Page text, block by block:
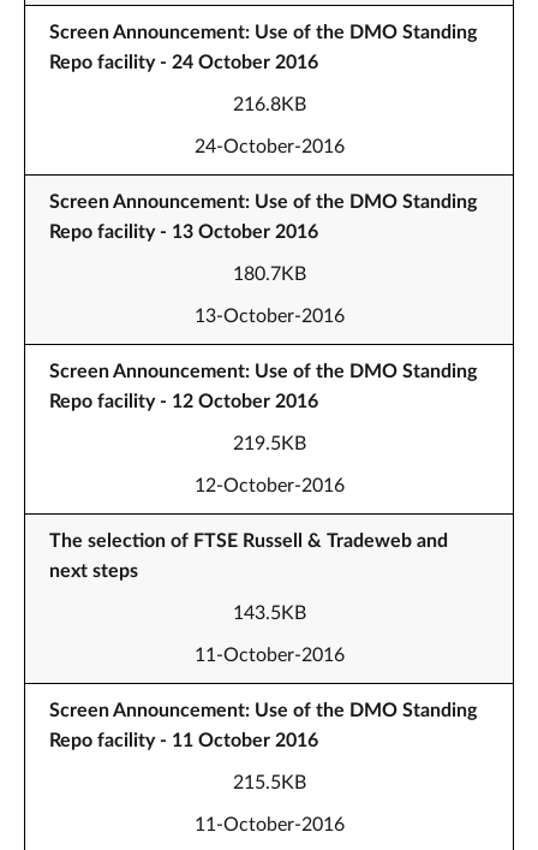
Screen Announcement: Use of the DMO Standing
Repo facility - 24 October 2016
216.8KB
24-October-2016
Screen Announcement: Use of the DMO Standing
Repo facility - 13 October 2016
180.7KB
13-October-2016
Screen Announcement: Use of the DMO Standing
Repo facility - 12 October 2016
219.5KB
12-October-2016
The selection of FTSE Russell & Tradeweb and
next steps
143.5KB
11-October-2016
Screen Announcement: Use of the DMO Standing
Repo facility - 11 October 2016
215.5KB
11-October-2016